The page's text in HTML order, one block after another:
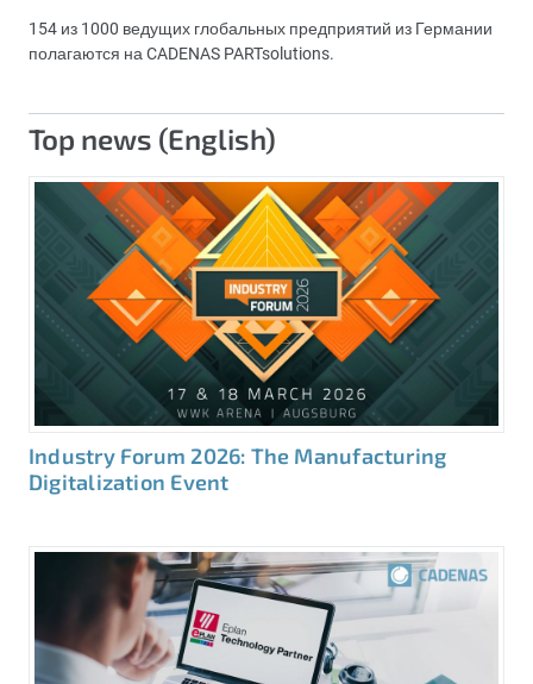
154 из 1000 ведущих глобальных предприятий из Германии
полагаются на CADENAS PARTsolutions.
Top news (English)
Industry Forum 2026: The Manufacturing
Digitalization Event